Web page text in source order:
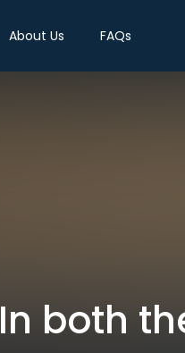
About Us FAQs
In both